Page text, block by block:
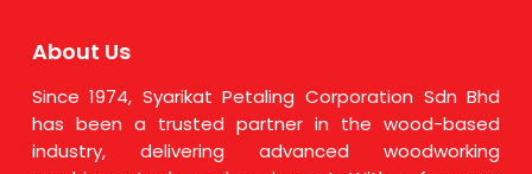
About Us
Since 1974, Syarikat Petaling Corporation Sdn Bhd
has been a trusted partner in the wood-based
industry, delivering advanced woodworking